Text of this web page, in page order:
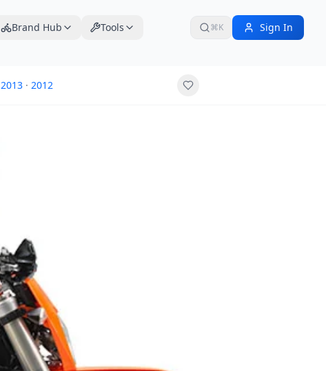
Brand Hub Tools ⌘K Sign In
2013 · 2012